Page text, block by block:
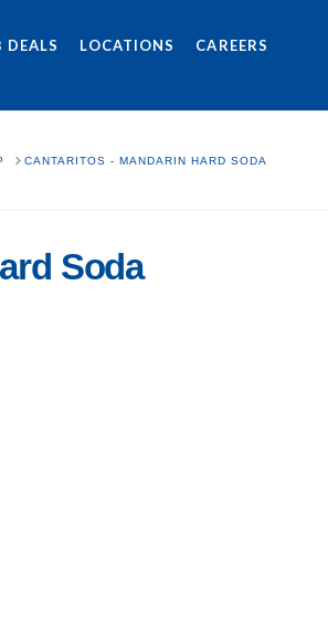
DEALS LOCATIONS CAREERS
CANTARITOS - MANDARIN HARD SODA
Soda